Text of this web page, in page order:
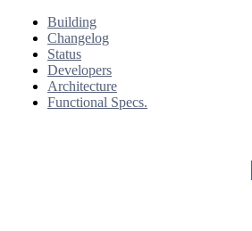
Building
Changelog
Status
Developers
Architecture
Functional Specs.